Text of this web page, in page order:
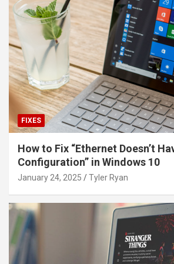
FIXES
How to Fix “Ethernet Doesn’t
Configuration” in Windows 10
January 24, 2025 Tyler Ryan